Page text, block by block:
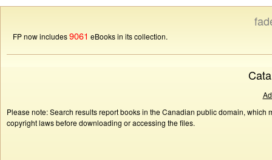
FP now includes9061 eBooks in its collection.
Please note: Search results report books in the Canadian public domain,
copyright laws before downloading or accessing the files.